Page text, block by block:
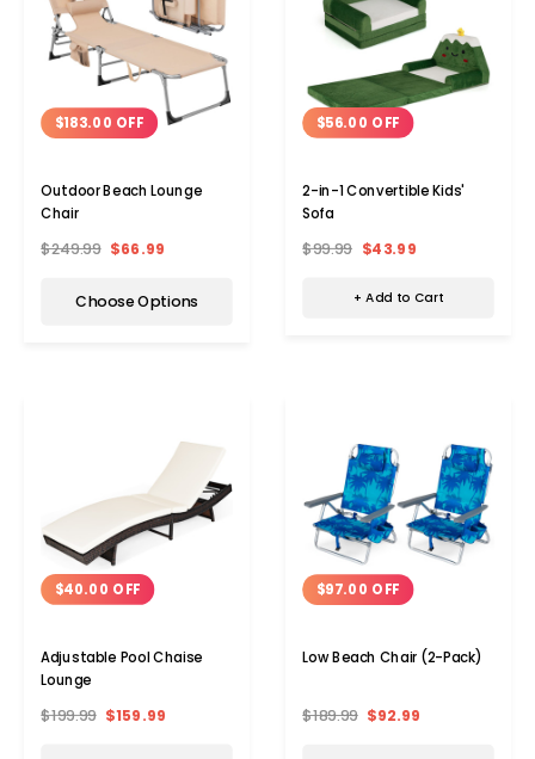
$183.00 OFF
Outdoor Beach Lounge
Chair
$249.99 $66.99
Choose Options
$56.00 OFF
2-in-1 Convertible Kids'
Sofa
$99.99 $43.99
+ Add to Cart
$40.00 OFF
Adjustable Pool Chaise
Lounge
$199.99 $159.99
$97.00 OFF
Low Beach Chair (2-Pack)
$189.99 $92.99